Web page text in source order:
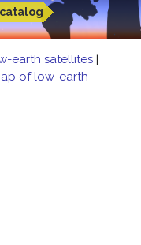
earth satellites |
of low-earth